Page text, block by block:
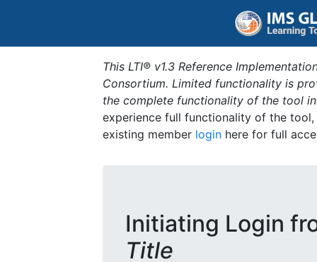
This LTI® v1.3 Reference
Consortium. Limited functionality is
the complete functionality of the tool
experience full functionality of the
existing member login here for full
Initiating Login
Title